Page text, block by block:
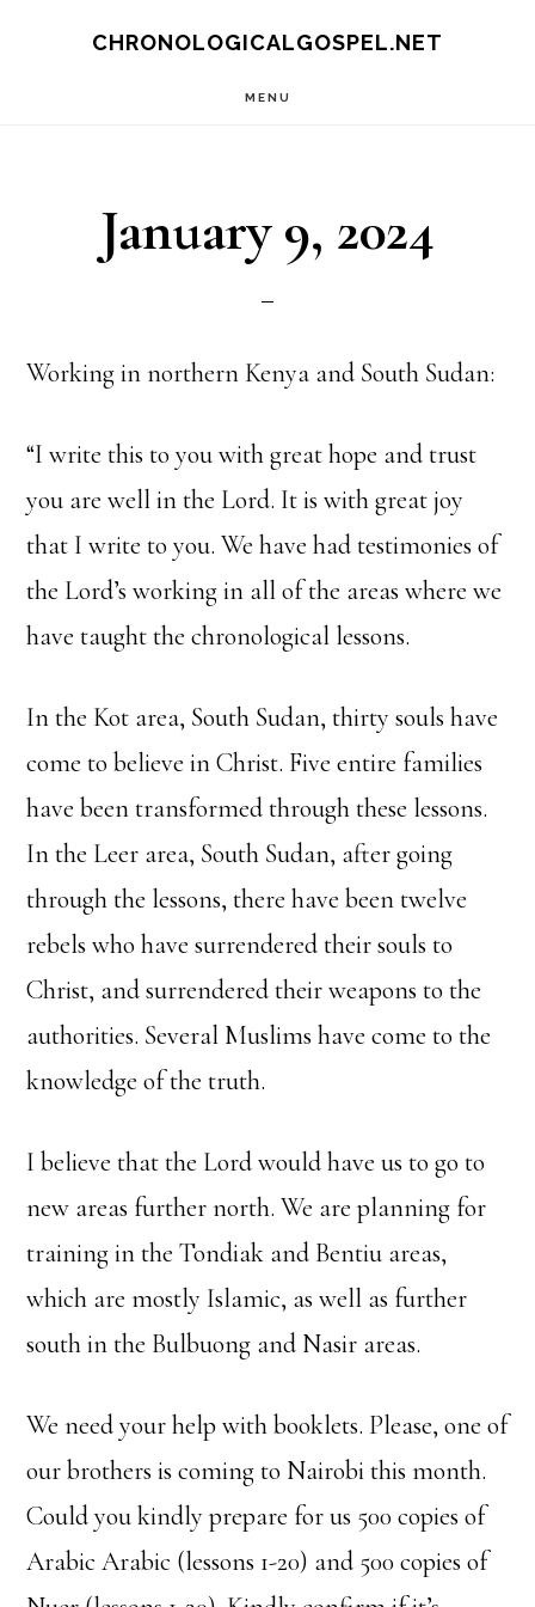
CHRONOLOGICALGOSPEL.NET
MENU
January 9, 2024
Working in northern Kenya and South Sudan:
“I write this to you with great hope and trust
you are well in the Lord. It is with great joy
that I write to you. We have had testimonies of
the Lord’s working in all of the areas where we
have taught the chronological lessons.
In the Kot area, South Sudan, thirty souls have
come to believe in Christ. Five entire families
have been transformed through these lessons.
In the Leer area, South Sudan, after going
through the lessons, there have been twelve
rebels who have surrendered their souls to
Christ, and surrendered their weapons to the
authorities. Several Muslims have come to the
knowledge of the truth.
I believe that the Lord would have us to go to
new areas further north. We are planning for
training in the Tondiak and Bentiu areas,
which are mostly Islamic, as well as further
south in the Bulbuong and Nasir areas.
We need your help with booklets. Please, one of
our brothers is coming to Nairobi this month.
Could you kindly prepare for us 500 copies of
Arabic Arabic (lessons 1-20) and 500 copies of